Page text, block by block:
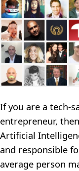
If you are a tech-
entrepreneur,
Artificial
and responsible
average person